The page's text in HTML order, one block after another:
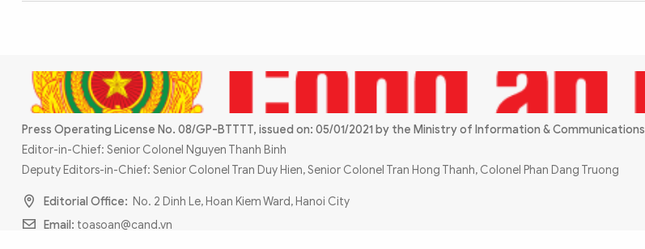
Press Operating License No. 08/GP-BTTTT, issued on: 05/01/2021 by the Ministry of Information & Communications
Editor-in-Chief: Senior Colonel Nguyen Thanh Binh
Deputy Editors-in-Chief: Senior Colonel Tran Duy Hien, Senior Colonel Tran Hong Thanh, Colonel Phan Dang Truong
Editorial Office: No. 2 Dinh Le, Hoan Kiem Ward, Hanoi City
Email: toasoan@cand.vn